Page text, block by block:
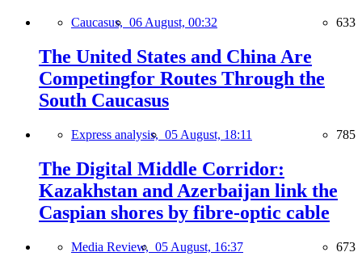
Caucasus, 06 August, 00:32 633
The United States and China Are
Competingfor Routes Through the
South Caucasus
Express analysis, 05 August, 18:11 785
The Digital Middle Corridor:
Kazakhstan and Azerbaijan link the
Caspian shores by fibre-optic cable
Media Review, 05 August, 16:37 673